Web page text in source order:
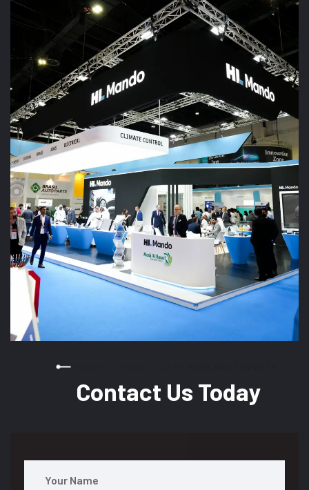
Contact Us Today